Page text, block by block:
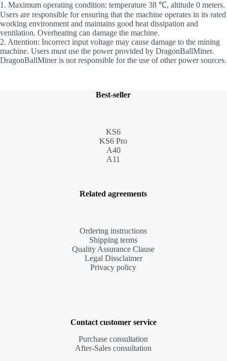
1. Maximum operating condition: temperature 38 ℃, altitude 0 meters.
Users are responsible for ensuring that the machine operates in its rated
working environment and maintains good heat dissipation and
ventilation. Overheating can damage the machine.
2. Attention: Incorrect input voltage may cause damage to the mining
machine. Users must use the power provided by DragonBallMiner.
DragonBallMiner is not responsible for the use of other power sources.
Best-seller
KS6
KS6 Pro
A40
A11
Related agreements
Ordering instructions
Shipping terms
Quality Assurance Clause
Legal Dissclaimer
Privacy policy
Contact customer service
Purchase consultation
After-Sales consultation